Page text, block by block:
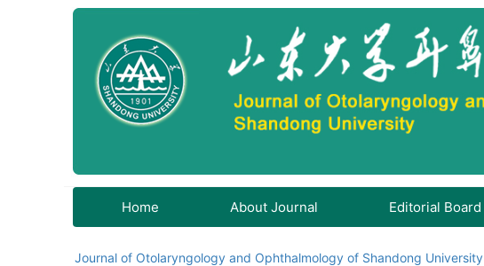
Home About Journal Editorial Board
Journal of Otolaryngology and Ophthalmology of Shandong University